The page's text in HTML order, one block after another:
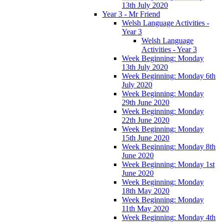
13th July 2020
Year 3 - Mr Friend
Welsh Language Activities -
Year 3
Welsh Language
Activities - Year 3
Week Beginning: Monday
13th July 2020
Week Beginning: Monday 6th
July 2020
Week Beginning: Monday
29th June 2020
Week Beginning: Monday
22th June 2020
Week Beginning: Monday
15th June 2020
Week Beginning: Monday 8th
June 2020
Week Beginning: Monday 1st
June 2020
Week Beginning: Monday
18th May 2020
Week Beginning: Monday
11th May 2020
Week Beginning: Monday 4th